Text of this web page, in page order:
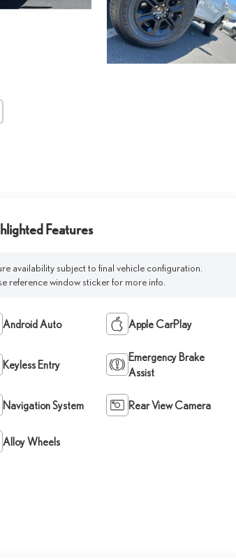
Features
availability subject to final vehicle configuration.
reference window sticker for more info.
Android Auto Apple CarPlay
Keyless Entry
Emergency Brake
Assist
Navigation System Rear View Camera
Alloy Wheels